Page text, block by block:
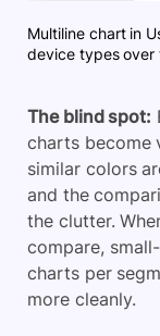
Multiline chart in
device types over
The blind spot:
charts become
similar colors
and the
the clutter.
compare,
charts per
more cleanly.